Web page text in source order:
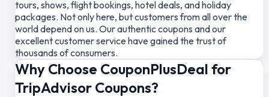
tours, shows, flight bookings, hotel deals, and holiday
packages. Not only here, but customers from all over the
world depend on us. Our authentic coupons and our
excellent customer service have gained the trust of
thousands of consumers.
Why Choose CouponPlusDeal for
TripAdvisor Coupons?